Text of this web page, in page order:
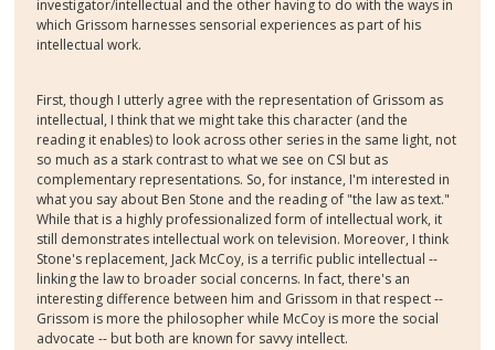
investigator/intellectual and the other having to do with the ways in
which Grissom harnesses sensorial experiences as part of his
intellectual work.
First, though I utterly agree with the representation of Grissom as
intellectual, I think that we might take this character (and the
reading it enables) to look across other series in the same light, not
so much as a stark contrast to what we see on CSI but as
complementary representations. So, for instance, I'm interested in
what you say about Ben Stone and the reading of "the law as text."
While that is a highly professionalized form of intellectual work, it
still demonstrates intellectual work on television. Moreover, I think
Stone's replacement, Jack McCoy, is a terrific public intellectual --
linking the law to broader social concerns. In fact, there's an
interesting difference between him and Grissom in that respect --
Grissom is more the philosopher while McCoy is more the social
advocate -- but both are known for savvy intellect.